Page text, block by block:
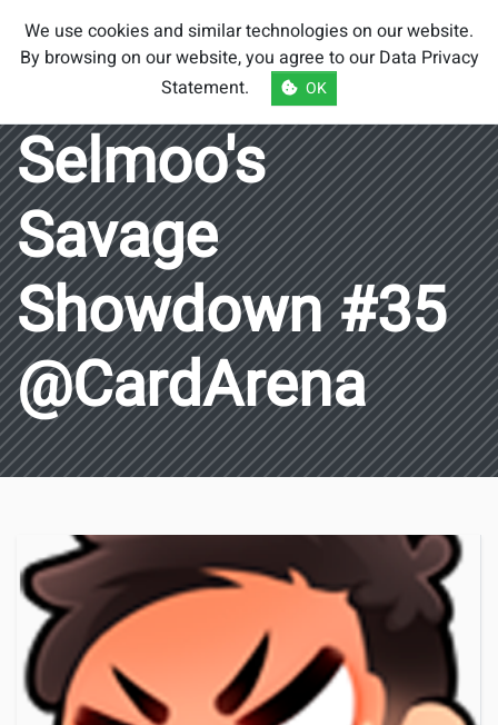
Smash Brothers
Austria
Selmoo's
Savage
Showdown #35
@CardArena
We use cookies and similar technologies on our website.
By browsing on our website, you agree to ourData Privacy
Statement. OK